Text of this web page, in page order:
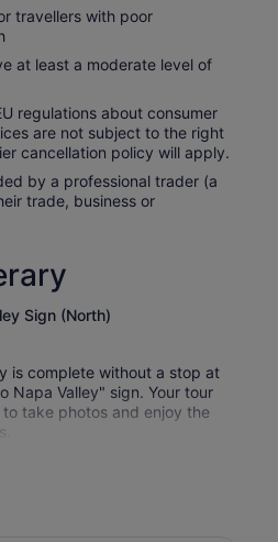
travellers with poor
at least a moderate level of
regulations about consumer
are not subject to the right
cancellation policy will apply.
by a professional trader (a
trade, business or
Sign (North)
is complete without a stop at
Napa Valley" sign. Your tour
take photos and enjoy the